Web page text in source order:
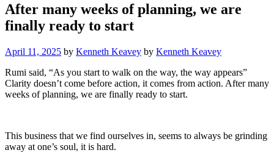
After many weeks of planning, we are
finally ready to start
April 11, 2025 by Kenneth Keavey by Kenneth Keavey
Rumi said, “As you start to walk on the way, the way appears”
Clarity doesn’t come before action, it comes from action. After many
weeks of planning, we are finally ready to start.
This business that we find ourselves in, seems to always be grinding
away at one’s soul, it is hard.